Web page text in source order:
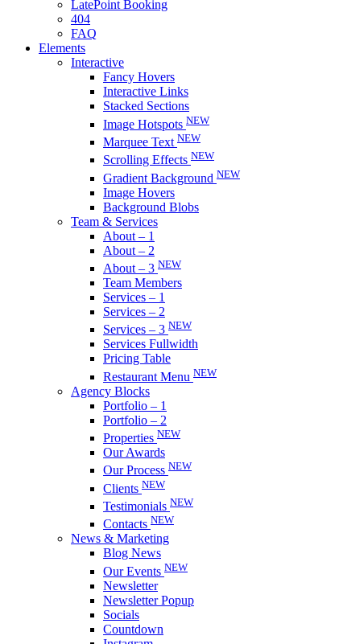
LatePoint Booking
404
FAQ
Elements
Interactive
Fancy Hovers
Interactive Links
Stacked Sections
Image Hotspots NEW
Marquee Text NEW
Scrolling Effects NEW
Gradient Background NEW
Image Hovers
Background Blobs
Team & Services
About – 1
About – 2
About – 3 NEW
Team Members
Services – 1
Services – 2
Services – 3 NEW
Services Fullwidth
Pricing Table
Restaurant Menu NEW
Agency Blocks
Portfolio – 1
Portfolio – 2
Properties NEW
Our Awards
Our Process NEW
Clients NEW
Testimonials NEW
Contacts NEW
News & Marketing
Blog News
Our Events NEW
Newsletter
Newsletter Popup
Socials
Countdown